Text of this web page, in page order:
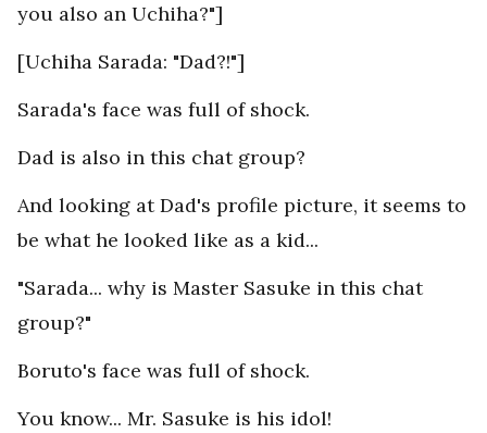
you also an Uchiha?"]
[Uchiha Sarada: "Dad?!"]
Sarada's face was full of shock.
Dad is also in this chat group?
And looking at Dad's profile picture, it seems to
be what he looked like as a kid...
"Sarada... why is Master Sasuke in this chat
group?"
Boruto's face was full of shock.
You know... Mr. Sasuke is his idol!